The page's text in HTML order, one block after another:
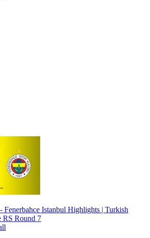
Fenerbahce Istanbul Highlights | Turkish
RS Round 7